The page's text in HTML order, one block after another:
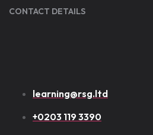
CONTACT DETAILS
learning@rsg.ltd
+0203 119 3390